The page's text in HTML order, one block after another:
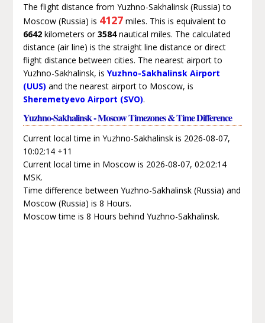
The flight distance from Yuzhno-Sakhalinsk (Russia) to
Moscow (Russia) is 4127miles. This is equivalent to
6642kilometers or3584nautical miles. The calculated
distance (air line) is the straight line distance or direct
flight distance between cities. The nearest airport to
Yuzhno-Sakhalinsk, is Yuzhno-Sakhalinsk Airport
(UUS) and the nearest airport to Moscow, is
Sheremetyevo Airport (SVO).
Yuzhno-Sakhalinsk - Moscow Timezones & Time Difference
Current local time in Yuzhno-Sakhalinsk is 2026-08-07,
10:02:14 +11
Current local time in Moscow is 2026-08-07, 02:02:14
MSK.
Time difference between Yuzhno-Sakhalinsk (Russia) and
Moscow (Russia) is 8 Hours.
Moscow time is 8 Hours behind Yuzhno-Sakhalinsk.